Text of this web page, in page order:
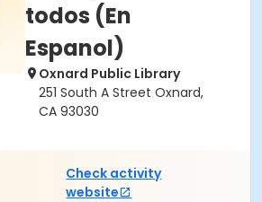
todos (En
Espanol)
Oxnard Public Library
251 South A Street Oxnard,
CA 93030
Check activity
website